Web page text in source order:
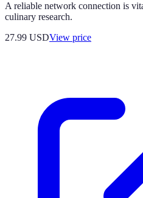
A reliable network connection is
culinary research.
27.99 USDView price